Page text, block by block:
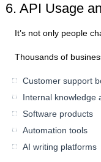
6. API Usage
It’s not only people
Thousands of
Customer support
Internal knowledge
Software products
Automation tools
AI writing platforms